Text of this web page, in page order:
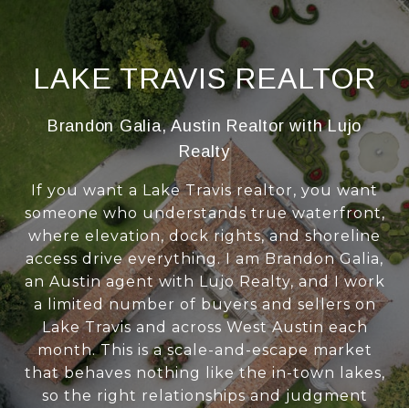
LAKE TRAVIS REALTOR
Brandon Galia, Austin Realtor with Lujo
Realty
If you want a Lake Travis realtor, you want
someone who understands true waterfront,
where elevation, dock rights, and shoreline
access drive everything. I am Brandon Galia,
an Austin agent with Lujo Realty, and I work
a limited number of buyers and sellers on
Lake Travis and across West Austin each
month. This is a scale-and-escape market
that behaves nothing like the in-town lakes,
so the right relationships and judgment